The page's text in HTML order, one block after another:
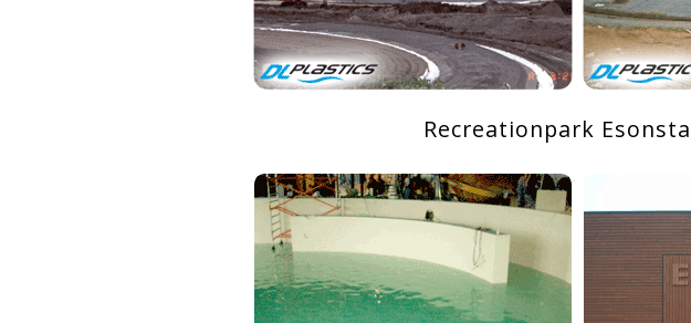
Recreationpark